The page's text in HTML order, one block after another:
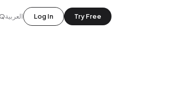
العربية Log In Try Free